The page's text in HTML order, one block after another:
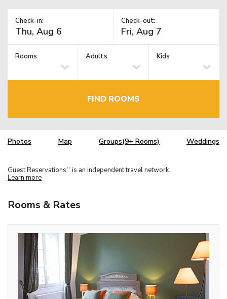
Check-in: Check-out:
Rooms: Adults Kids
FIND ROOMS
Photos Map Groups(9+ Rooms) Weddings
Guest Reservations TM is an independent travel network.
Learn more
Rooms & Rates